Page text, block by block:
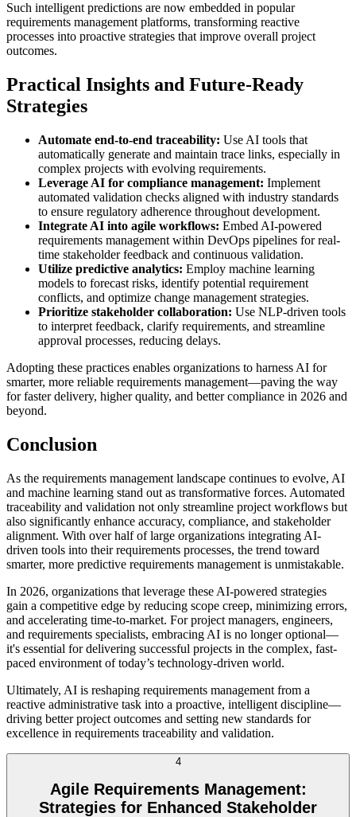
Such intelligent predictions are now embedded in popular
requirements management platforms, transforming reactive
processes into proactive strategies that improve overall project
outcomes.
Practical Insights and Future-Ready
Strategies
Automate end-to-end traceability: Use AI tools that
automatically generate and maintain trace links, especially in
complex projects with evolving requirements.
Leverage AI for compliance management: Implement
automated validation checks aligned with industry standards
to ensure regulatory adherence throughout development.
Integrate AI into agile workflows: Embed AI-powered
requirements management within DevOps pipelines for real-
time stakeholder feedback and continuous validation.
Utilize predictive analytics: Employ machine learning
models to forecast risks, identify potential requirement
conflicts, and optimize change management strategies.
Prioritize stakeholder collaboration: Use NLP-driven tools
to interpret feedback, clarify requirements, and streamline
approval processes, reducing delays.
Adopting these practices enables organizations to harness AI for
smarter, more reliable requirements management—paving the way
for faster delivery, higher quality, and better compliance in 2026 and
beyond.
Conclusion
As the requirements management landscape continues to evolve, AI
and machine learning stand out as transformative forces. Automated
traceability and validation not only streamline project workflows but
also significantly enhance accuracy, compliance, and stakeholder
alignment. With over half of large organizations integrating AI-
driven tools into their requirements processes, the trend toward
smarter, more predictive requirements management is unmistakable.
In 2026, organizations that leverage these AI-powered strategies
gain a competitive edge by reducing scope creep, minimizing errors,
and accelerating time-to-market. For project managers, engineers,
and requirements specialists, embracing AI is no longer optional—
it's essential for delivering successful projects in the complex, fast-
paced environment of today’s technology-driven world.
Ultimately, AI is reshaping requirements management from a
reactive administrative task into a proactive, intelligent discipline—
driving better project outcomes and setting new standards for
excellence in requirements traceability and validation.
4
Agile Requirements Management:
Strategies for Enhanced Stakeholder